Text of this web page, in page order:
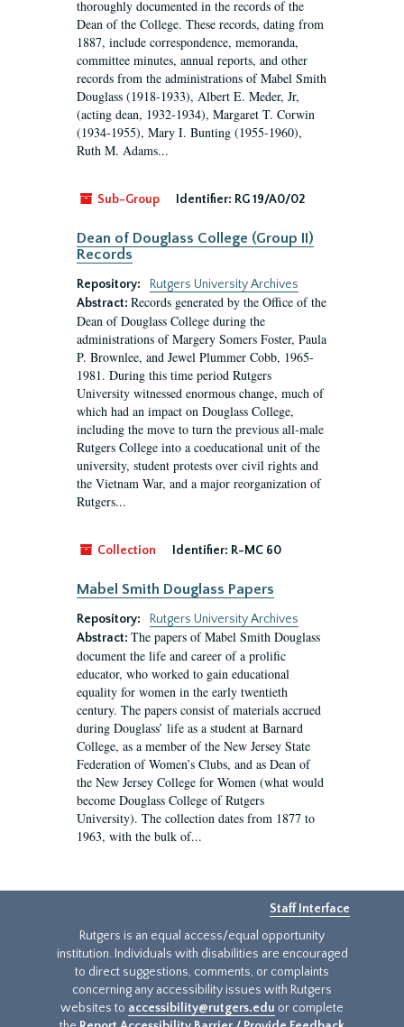
thoroughly documented in the records of the
Dean of the College. These records, dating from
1887, include correspondence, memoranda,
committee minutes, annual reports, and other
records from the administrations of Mabel Smith
Douglass (1918-1933), Albert E. Meder, Jr,
(acting dean, 1932-1934), Margaret T. Corwin
(1934-1955), Mary I. Bunting (1955-1960),
Ruth M. Adams...
Sub-Group Identifier: RG 19/A0/02
Dean of Douglass College (Group II)
Records
Repository:
Rutgers University Archives
Abstract: Records generated by the Office of the
Dean of Douglass College during the
administrations of Margery Somers Foster, Paula
P. Brownlee, and Jewel Plummer Cobb, 1965-
1981. During this time period Rutgers
University witnessed enormous change, much of
which had an impact on Douglass College,
including the move to turn the previous all-male
Rutgers College into a coeducational unit of the
university, student protests over civil rights and
the Vietnam War, and a major reorganization of
Rutgers...
Collection Identifier: R-MC 60
Mabel Smith Douglass Papers
Repository:
Rutgers University Archives
Abstract: The papers of Mabel Smith Douglass
document the life and career of a prolific
educator, who worked to gain educational
equality for women in the early twentieth
century. The papers consist of materials accrued
during Douglass’ life as a student at Barnard
College, as a member of the New Jersey State
Federation of Women’s Clubs, and as Dean of
the New Jersey College for Women (what would
become Douglass College of Rutgers
University). The collection dates from 1877 to
1963, with the bulk of...
Staff Interface
Rutgers is an equal access/equal opportunity
institution. Individuals with disabilities are encouraged
to direct suggestions, comments, or complaints
concerning any accessibility issues with Rutgers
websites to accessibility@rutgers.edu or complete